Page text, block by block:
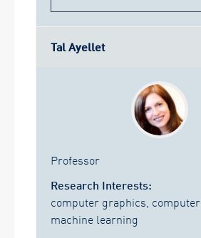
Tal Ayellet
Professor
Research Interests:
computer graphics, computer
machine learning